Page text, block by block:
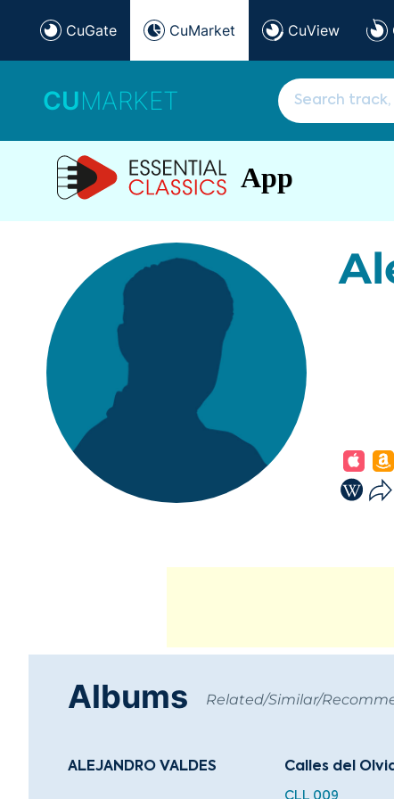
CuGate CuMarket CuView
CUMARKET
App
Albums Related/Similar/
ALEJANDRO VALDES Calles del
CLL 009